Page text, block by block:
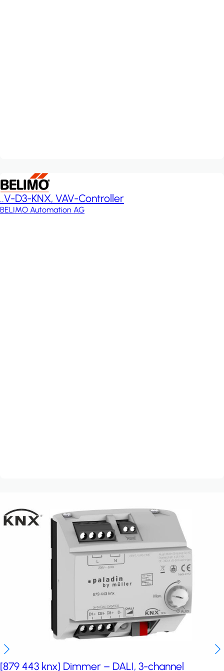
..V-D3-KNX, VAV-Controller
BELIMO Automation AG
[879 443 knx] Dimmer – DALI, 3-channel